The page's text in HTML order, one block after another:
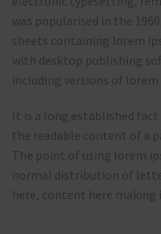
was popularised in the
sheets containing lorem
with desktop publishing
including versions of lorem
It is a long established
the readable content of a
The point of using lorem
normal distribution of
here, content here making